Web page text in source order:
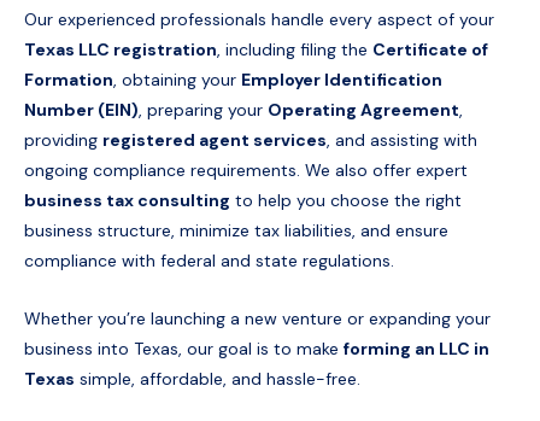
Our experienced professionals handle every aspect of your
Texas LLC registration, including filing the Certificate of
Formation, obtaining your Employer Identification
Number (EIN), preparing your Operating Agreement,
providing registered agent services, and assisting with
ongoing compliance requirements. We also offer expert
business tax consulting to help you choose the right
business structure, minimize tax liabilities, and ensure
compliance with federal and state regulations.
Whether you’re launching a new venture or expanding your
business into Texas, our goal is to make forming an LLC in
Texas simple, affordable, and hassle-free.